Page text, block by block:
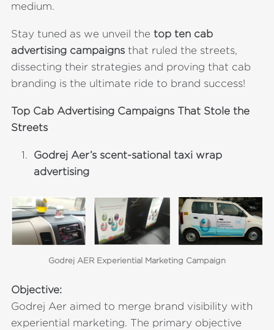
medium.
Stay tuned as we unveil the top ten cab
advertising campaignsthat ruled the streets,
dissecting their strategies and proving that cab
branding is the ultimate ride to brand success!
Top Cab Advertising Campaigns That Stole the
Streets
Godrej Aer’s scent-sational taxi wrap
advertising
Godrej AER Experiential Marketing Campaign
Objective:
Godrej Aer aimed to merge brand visibility with
experiential marketing. The primary objective